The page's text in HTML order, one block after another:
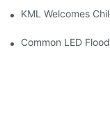
KML Welcomes
Common LED